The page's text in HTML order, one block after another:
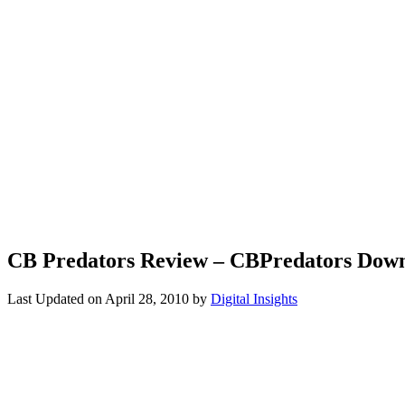
CB Predators Review – CBPredators
Last Updated on April 28, 2010 by Digital Insights